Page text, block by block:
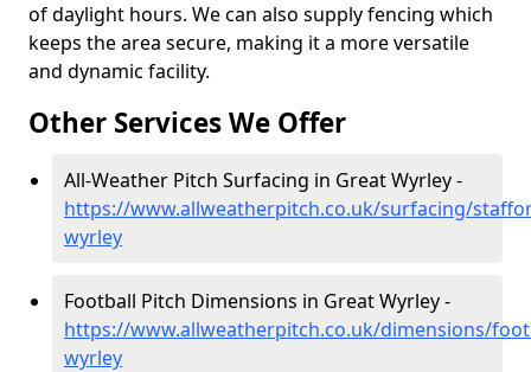
of daylight hours. We can also supply fencing which
keeps the area secure, making it a more versatile
and dynamic facility.
Other Services We Offer
All-Weather Pitch Surfacing in Great Wyrley -
https://www.allweatherpitch.co.uk/surfacing/
wyrley
Football Pitch Dimensions in Great Wyrley -
https://www.allweatherpitch.co.uk/dimensions/
wyrley